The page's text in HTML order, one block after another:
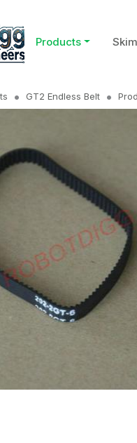
Products Skim
GT2 Endless Belt